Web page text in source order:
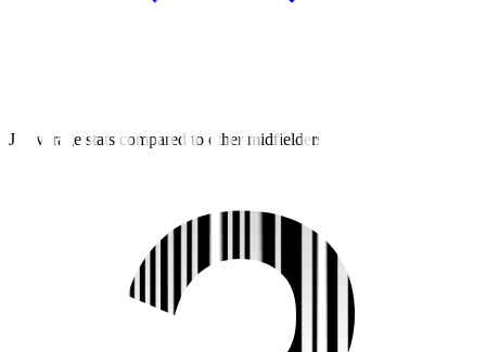
J2 average stats compared to other midfielders